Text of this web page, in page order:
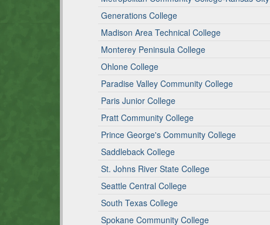
Generations College
Madison Area Technical College
Monterey Peninsula College
Ohlone College
Paradise Valley Community College
Paris Junior College
Pratt Community College
Prince George's Community College
Saddleback College
St. Johns River State College
Seattle Central College
South Texas College
Spokane Community College